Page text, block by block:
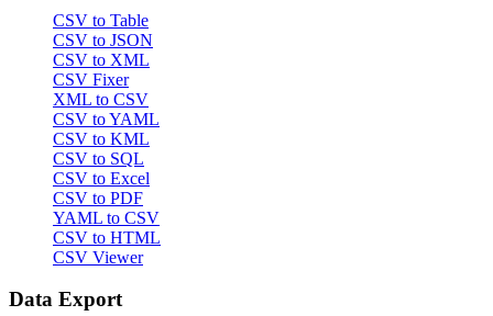
CSV to Table
CSV to JSON
CSV to XML
CSV Fixer
XML to CSV
CSV to YAML
CSV to KML
CSV to SQL
CSV to Excel
CSV to PDF
YAML to CSV
CSV to HTML
CSV Viewer
Data Export